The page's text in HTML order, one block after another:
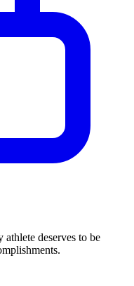
deserves to be